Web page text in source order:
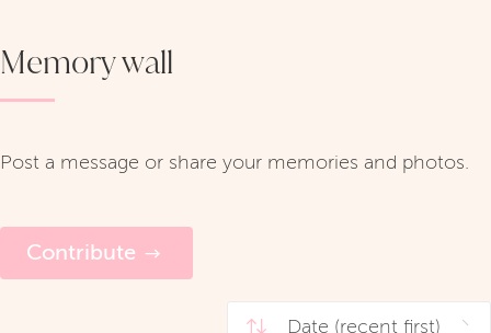
Memory wall
Post a message or share your memories and photos.
Contribute